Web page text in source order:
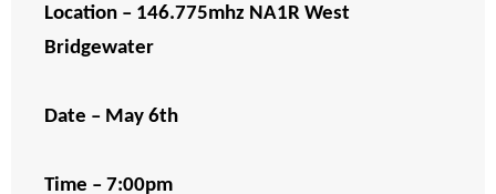
Location – 146.775mhz NA1R West
Bridgewater
Date – May 6th
Time – 7:00pm